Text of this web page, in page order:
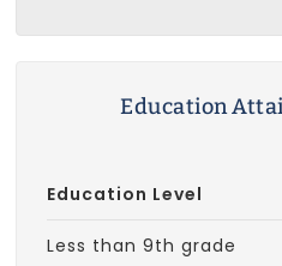
Education
Education Level
Less than 9th grade